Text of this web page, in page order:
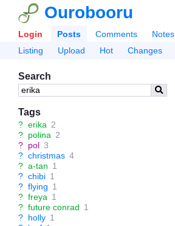
Ourobooru
Login Posts Comments Notes
Listing
Upload Hot Changes
Search
Tags
? erika 2
? polina 2
? pol 3
? christmas 4
? a-tan 1
? chibi 1
? flying 1
? freya 1
? future conrad 1
? holly 1